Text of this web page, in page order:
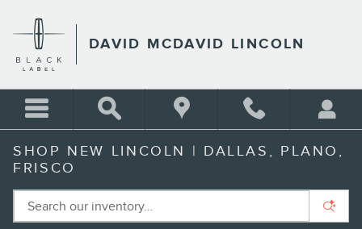
DAVID MCDAVID LINCOLN
SHOP NEW LINCOLN | DALLAS, PLANO,
FRISCO